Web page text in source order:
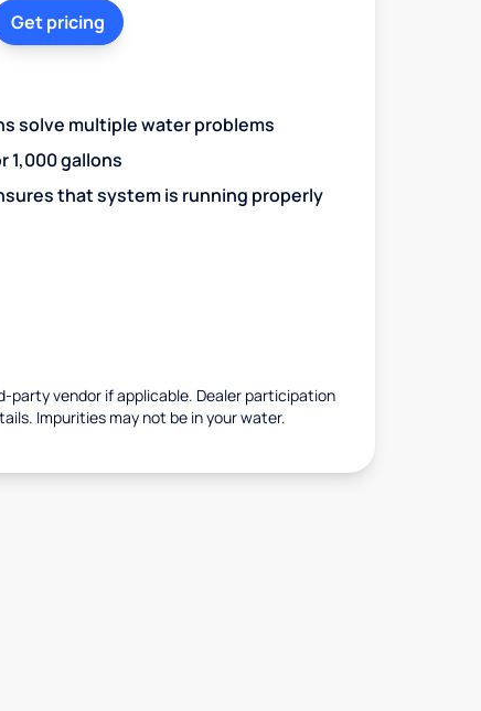
Get pricing
solve multiple water problems
1,000 gallons
that system is running properly
party vendor if applicable. Dealer participation
Impurities may not be in your water.